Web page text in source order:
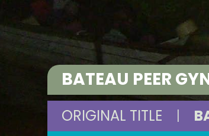
BATEAU PEER
ORIGINAL TITLE |